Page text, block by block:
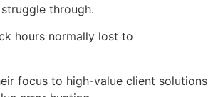
through.
hours normally lost to
focus to high-value client solutions